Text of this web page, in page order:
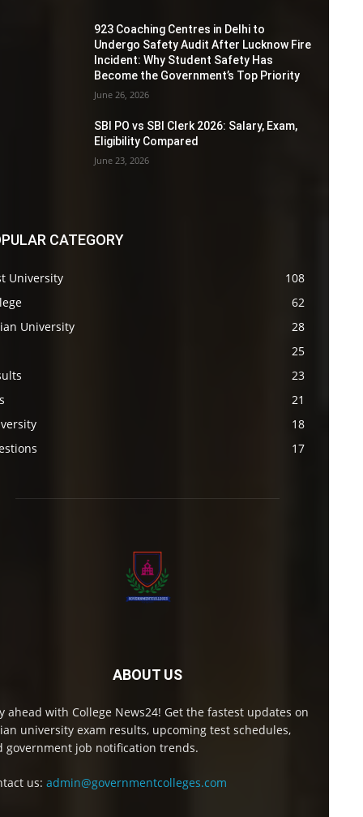
923 Coaching Centres in Delhi to
Undergo Safety Audit After Lucknow Fire
Incident: Why Student Safety Has
Become the Government’s Top Priority
June 26, 2026
SBI PO vs SBI Clerk 2026: Salary, Exam,
Eligibility Compared
June 23, 2026
CATEGORY
University
108
62
University
28
25
23
21
18
17
ABOUT US
ahead with College News24! Get the fastest updates on
university exam results, upcoming test schedules,
government job notification trends.
us: admin@governmentcolleges.com